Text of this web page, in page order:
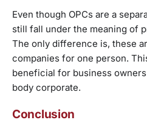
Even though OPCs are a
still fall under the meaning of
The only difference is, these
companies for one person.
beneficial for business
body corporate.
Conclusion